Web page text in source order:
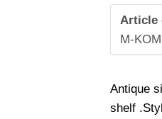
Article
M-
Antique
shelf